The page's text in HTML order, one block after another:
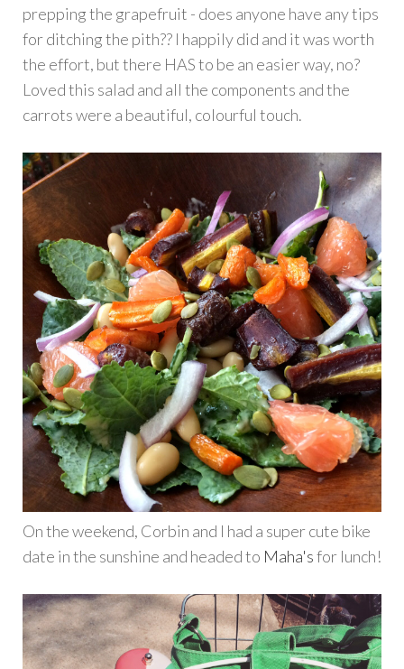
prepping the grapefruit - does anyone have any tips
for ditching the pith?? I happily did and it was worth
the effort, but there HAS to be an easier way, no?
Loved this salad and all the components and the
carrots were a beautiful, colourful touch.
On the weekend, Corbin and I had a super cute bike
date in the sunshine and headed to Maha'sfor lunch!